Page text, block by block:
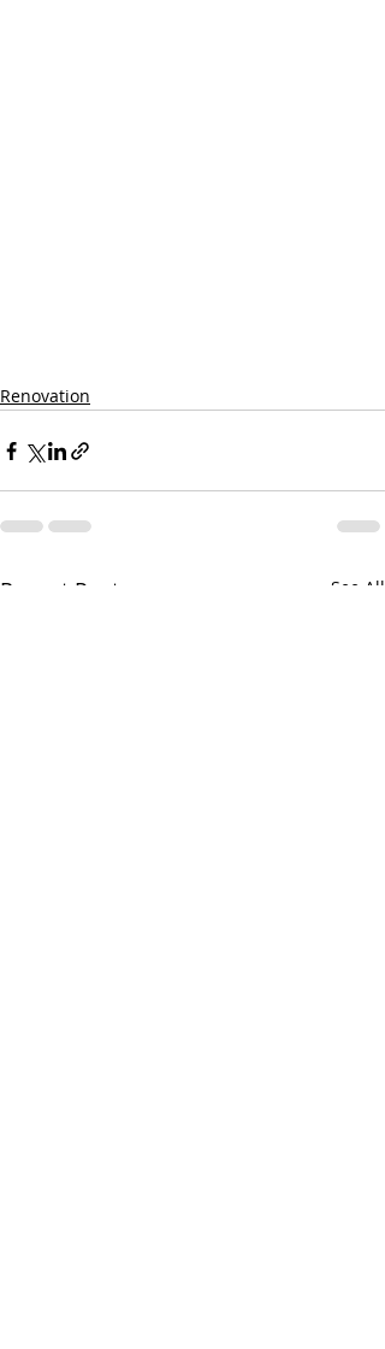
Renovation
Recent Posts See All